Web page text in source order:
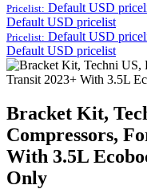
Pricelist: Default USD
Default USD pricelist
Pricelist: Default USD
Default USD pricelist
Bracket Kit,
Compressors,
With 3.5L
Only